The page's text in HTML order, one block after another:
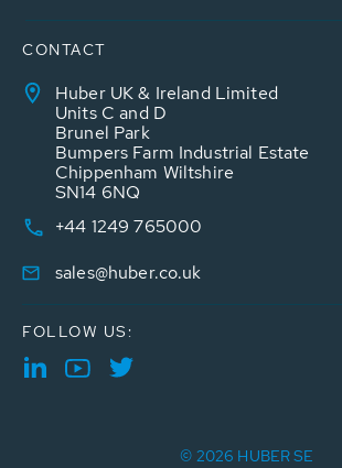
CONTACT
Huber UK & Ireland Limited
Units C and D
Brunel Park
Bumpers Farm Industrial Estate
Chippenham Wiltshire
SN14 6NQ
+44 1249 765000
sales@huber.co.uk
FOLLOW US:
© 2026 HUBER SE